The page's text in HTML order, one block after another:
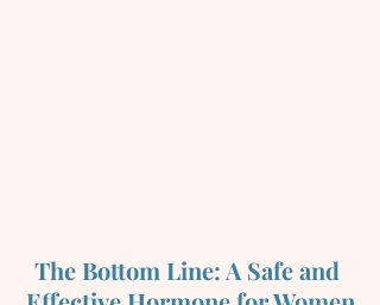
The Bottom Line: A Safe and